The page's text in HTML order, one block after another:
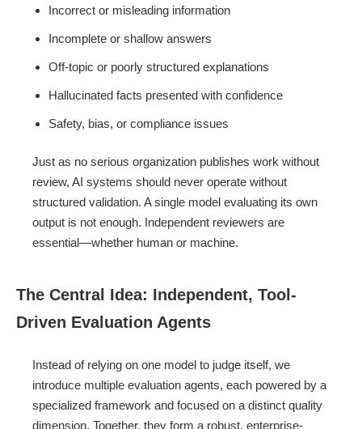
Incorrect or misleading information
Incomplete or shallow answers
Off-topic or poorly structured explanations
Hallucinated facts presented with confidence
Safety, bias, or compliance issues
Just as no serious organization publishes work without
review, AI systems should never operate without
structured validation. A single model evaluating its own
output is not enough. Independent reviewers are
essential—whether human or machine.
The Central Idea: Independent, Tool-
Driven Evaluation Agents
Instead of relying on one model to judge itself, we
introduce multiple evaluation agents, each powered by a
specialized framework and focused on a distinct quality
dimension. Together, they form a robust, enterprise-